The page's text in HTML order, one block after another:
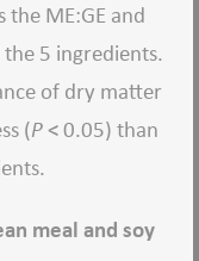
ME:GE and
5 ingredients.
of dry matter
(P< 0.05) than
meal and soy